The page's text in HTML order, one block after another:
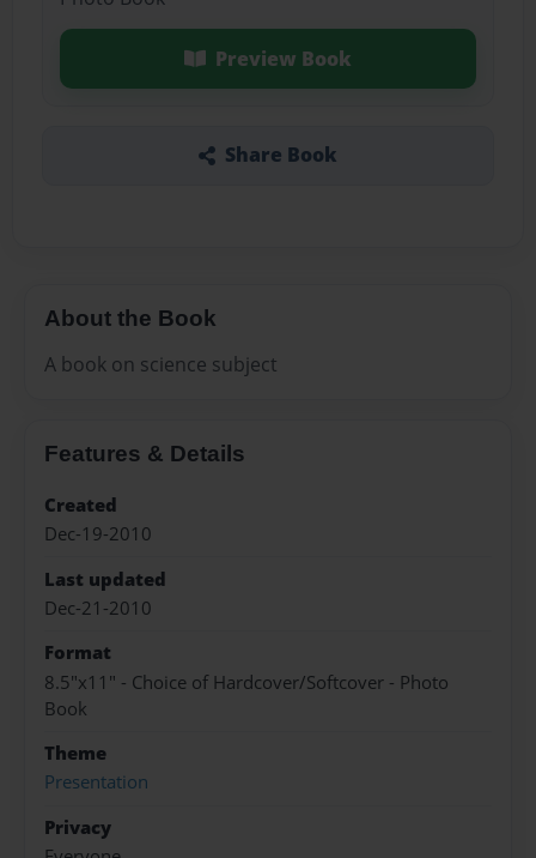
Preview Book
Share Book
About the Book
A book on science subject
Features & Details
Created
Dec-19-2010
Last updated
Dec-21-2010
Format
8.5"x11" - Choice of Hardcover/Softcover - Photo
Book
Theme
Presentation
Privacy